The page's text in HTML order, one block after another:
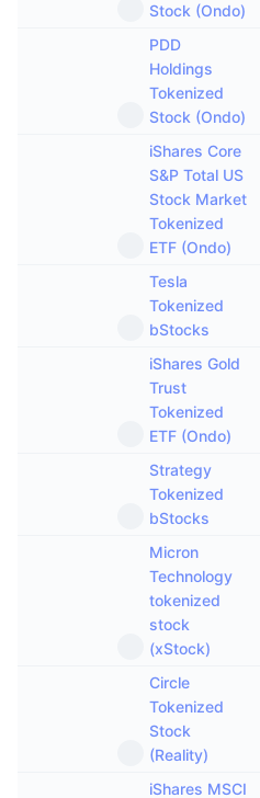
Stock (Ondo)
PDD
Holdings
Tokenized
Stock (Ondo)
iShares Core
S&P Total US
Stock Market
Tokenized
ETF (Ondo)
Tesla
Tokenized
bStocks
iShares Gold
Trust
Tokenized
ETF (Ondo)
Strategy
Tokenized
bStocks
Micron
Technology
tokenized
stock
(xStock)
Circle
Tokenized
Stock
(Reality)
iShares MSCI